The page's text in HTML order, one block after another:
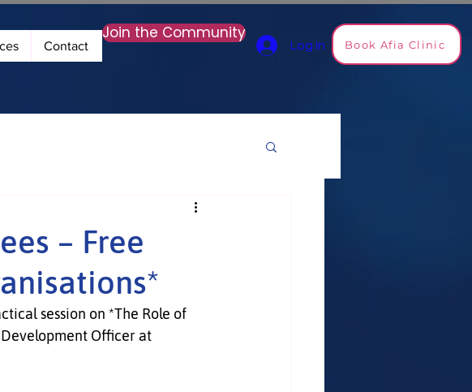
Contact
Join the Community
Log In Book Afia Clinic
– Free
session on *The Role of
Officer at